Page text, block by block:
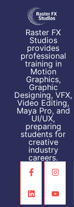
Raster FX
Studios
provides
professional
training in
Motion
Graphics,
Graphic
Designing, VFX,
Video Editing,
Maya Pro, and
UI/UX,
preparing
students for
creative
industry
careers.